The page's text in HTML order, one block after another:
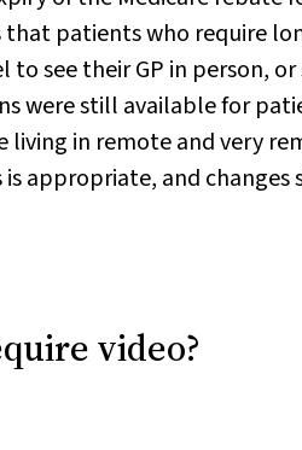
that patients who require
see their GP in person,
were still available for
living in remote and very
appropriate, and changes
video?